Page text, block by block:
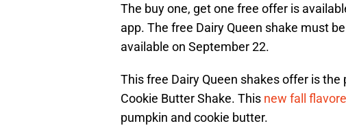
The buy one, get one free offer is
app. The free Dairy Queen shake must
available on September 22.
This free Dairy Queen shakes offer is
Cookie Butter Shake. This new fall
pumpkin and cookie butter.